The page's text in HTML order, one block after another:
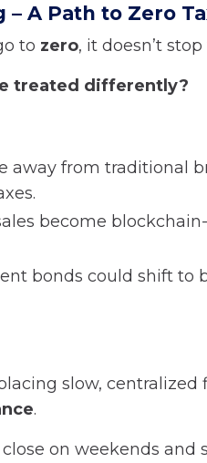
A Path to Zero
to zero, it doesn’t
treated differently?
away from traditional
become
bonds could shift to
slow, centralized
.
on weekends